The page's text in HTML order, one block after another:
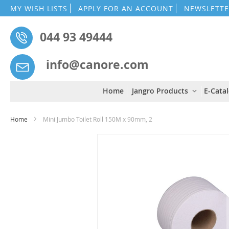
MY WISH LISTS APPLY FOR AN ACCOUNT
044 93 49444
info@canore.com
Home Jangro Products E-
Home Mini Jumbo Toilet Roll 150M x 90mm, 2